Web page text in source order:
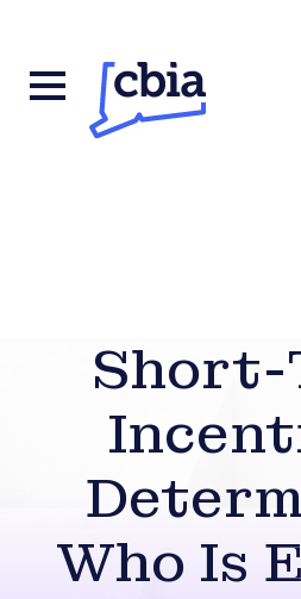
Short-
Who Is